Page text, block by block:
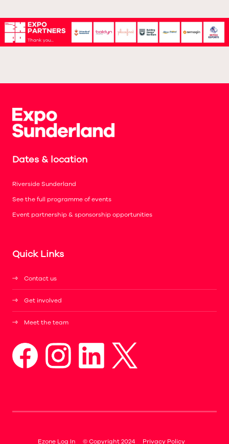
Dates & location
Riverside Sunderland
See the full programme of events
Event partnership & sponsorship opportunities
Quick Links
Contact us
Get involved
Meet the team
Ezone Log In © Copyright 2024 Privacy Policy